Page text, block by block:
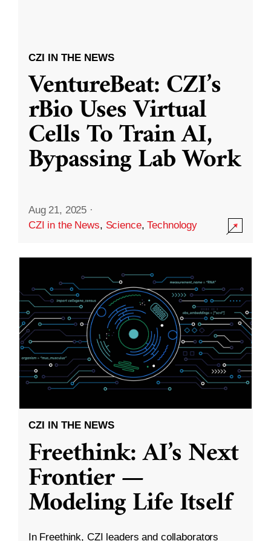
CZI IN THE NEWS
VentureBeat: CZI’s
rBio Uses Virtual
Cells To Train AI,
Bypassing Lab Work
Aug 21, 2025 ·
CZI in the News, Science,Technology
CZI IN THE NEWS
Freethink: AI’s Next
Frontier —
Modeling Life Itself
In Freethink, CZI leaders and collaborators